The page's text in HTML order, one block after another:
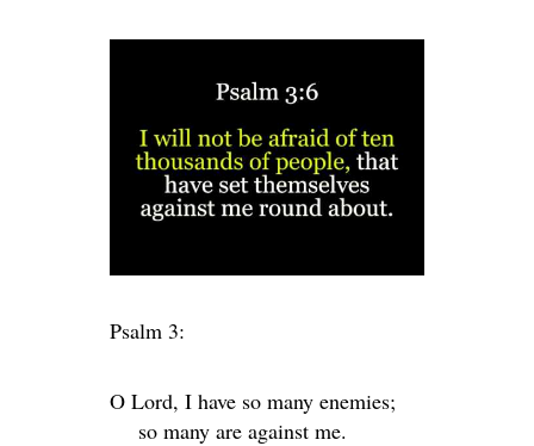
Psalm 3:
O Lord, I have so many enemies;
so many are against me.